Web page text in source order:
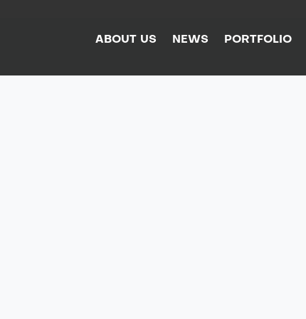
ABOUT US NEWS PORTFOLIO